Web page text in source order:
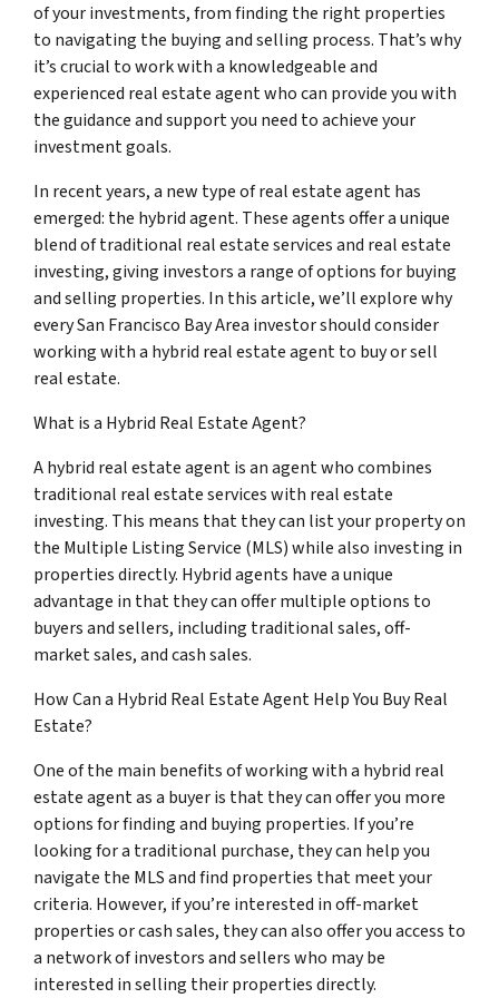
of your investments, from finding the right properties
to navigating the buying and selling process. That’s why
it’s crucial to work with a knowledgeable and
experienced real estate agent who can provide you with
the guidance and support you need to achieve your
investment goals.
In recent years, a new type of real estate agent has
emerged: the hybrid agent. These agents offer a unique
blend of traditional real estate services and real estate
investing, giving investors a range of options for buying
and selling properties. In this article, we’ll explore why
every San Francisco Bay Area investor should consider
working with a hybrid real estate agent to buy or sell
real estate.
What is a Hybrid Real Estate Agent?
A hybrid real estate agent is an agent who combines
traditional real estate services with real estate
investing. This means that they can list your property on
the Multiple Listing Service (MLS) while also investing in
properties directly. Hybrid agents have a unique
advantage in that they can offer multiple options to
buyers and sellers, including traditional sales, off-
market sales, and cash sales.
How Can a Hybrid Real Estate Agent Help You Buy Real
Estate?
One of the main benefits of working with a hybrid real
estate agent as a buyer is that they can offer you more
options for finding and buying properties. If you’re
looking for a traditional purchase, they can help you
navigate the MLS and find properties that meet your
criteria. However, if you’re interested in off-market
properties or cash sales, they can also offer you access to
a network of investors and sellers who may be
interested in selling their properties directly.